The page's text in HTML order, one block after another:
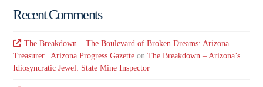
Recent Comments
The Breakdown – The Boulevard of Broken Dreams: Arizona
Treasurer | Arizona Progress Gazette onThe Breakdown – Arizona’s
Idiosyncratic Jewel: State Mine Inspector